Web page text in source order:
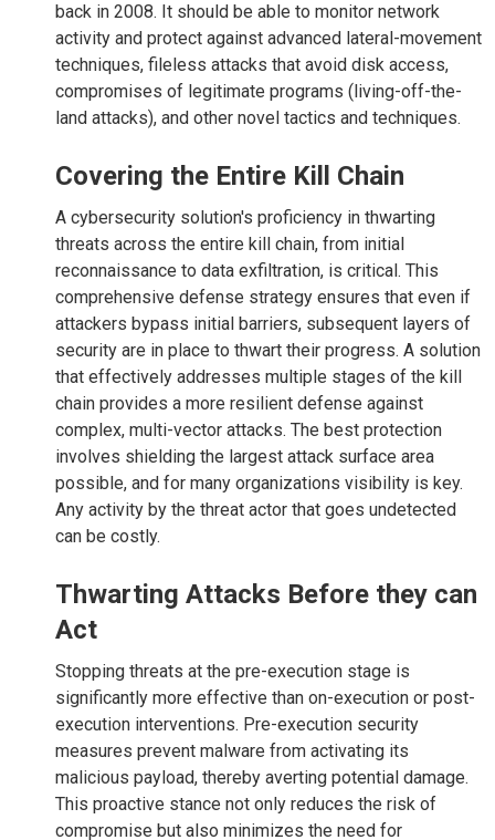
back in 2008. It should be able to monitor network
activity and protect against advanced lateral-movement
techniques, fileless attacks that avoid disk access,
compromises of legitimate programs (living-off-the-
land attacks), and other novel tactics and techniques.
Covering the Entire Kill Chain
A cybersecurity solution's proficiency in thwarting
threats across the entire kill chain, from initial
reconnaissance to data exfiltration, is critical. This
comprehensive defense strategy ensures that even if
attackers bypass initial barriers, subsequent layers of
security are in place to thwart their progress. A solution
that effectively addresses multiple stages of the kill
chain provides a more resilient defense against
complex, multi-vector attacks. The best protection
involves shielding the largest attack surface area
possible, and for many organizations visibility is key.
Any activity by the threat actor that goes undetected
can be costly.
Thwarting Attacks Before they can
Act
Stopping threats at the pre-execution stage is
significantly more effective than on-execution or post-
execution interventions. Pre-execution security
measures prevent malware from activating its
malicious payload, thereby averting potential damage.
This proactive stance not only reduces the risk of
compromise but also minimizes the need for